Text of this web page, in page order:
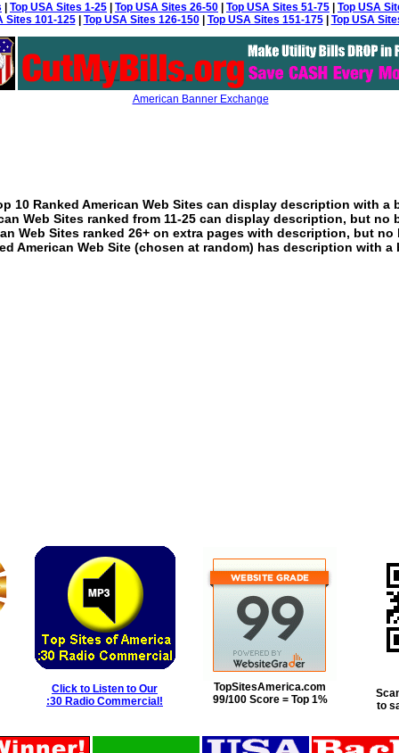
Top USA Sites 1-25 Top USA Sites 26-50 Top USA Sites 51-75
Top USA
Sites 101-125| Top USA Sites 126-150| Top USA Sites 151-175| Top USA
American Banner Exchange
10 Ranked American Web Sites can display description with a
Web Sites ranked from 11-25 can display description, but no
Web Sites ranked 26+ on extra pages with description, but no
American Web Site (chosen at random) has description with a
Click to Listen to Our
:30 Radio Commercial!
TopSitesAmerica.com
99/100 Score = Top 1%
to